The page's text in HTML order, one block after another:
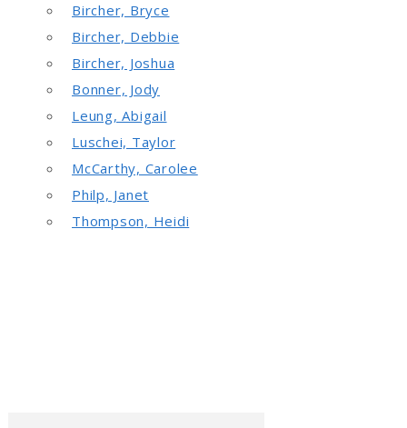
Bircher, Bryce
Bircher, Debbie
Bircher, Joshua
Bonner, Jody
Leung, Abigail
Luschei, Taylor
McCarthy, Carolee
Philp, Janet
Thompson, Heidi